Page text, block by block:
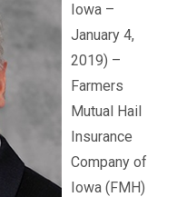
Iowa –
January 4,
2019) –
Farmers
Mutual Hail
Insurance
Company of
Iowa (FMH)